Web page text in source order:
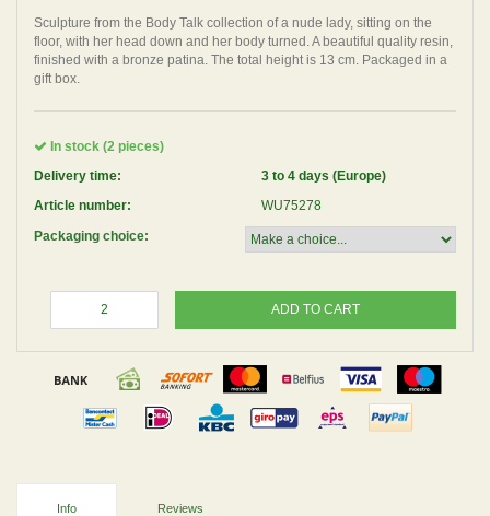
Sculpture from the Body Talk collection of a nude lady, sitting on the
floor, with her head down and her body turned. A beautiful quality resin,
finished with a bronze patina. The total height is 13 cm. Packaged in a
gift box.
In stock (2 pieces)
Delivery time:
3 to 4 days (Europe)
Article number:
WU75278
Packaging choice:
ADD TO CART
Info Reviews